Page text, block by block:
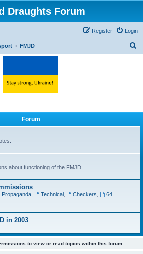
Draughts Forum
Login
Register
FMJD
Forum
about functioning of the FMJD
Propaganda, Technical, Checkers
64
in 2003
to view or read topics within this forum.